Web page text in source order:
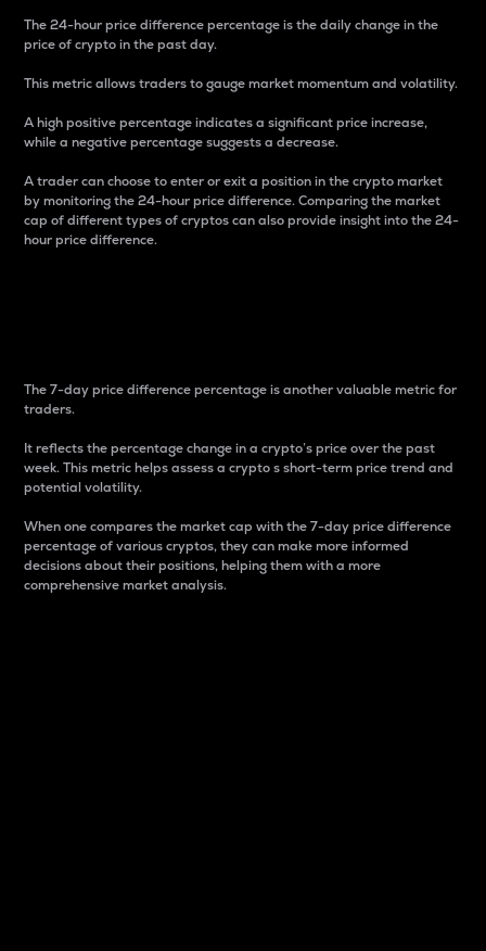
The 24-hour price difference percentage is the daily change in the
price of crypto in the past day.
This metric allows traders to gauge market momentum and volatility.
A high positive percentage indicates a significant price increase,
while a negative percentage suggests a decrease.
A trader can choose to enter or exit a position in the crypto market
by monitoring the 24-hour price difference. Comparing the market
cap of different types of cryptos can also provide insight into the 24-
hour price difference.
The 7-day price difference percentage is another valuable metric for
traders.
It reflects the percentage change in a crypto’s price over the past
week. This metric helps assess a crypto s short-term price trend and
potential volatility.
When one compares the market cap with the 7-day price difference
percentage of various cryptos, they can make more informed
decisions about their positions, helping them with a more
comprehensive market analysis.